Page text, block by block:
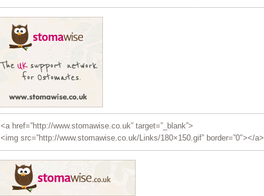
<a href=”http://www.stomawise.co.uk” target=”_blank”>
<img src=”http://www.stomawise.co.uk/Links/180×150.gif” border=”0″></a>